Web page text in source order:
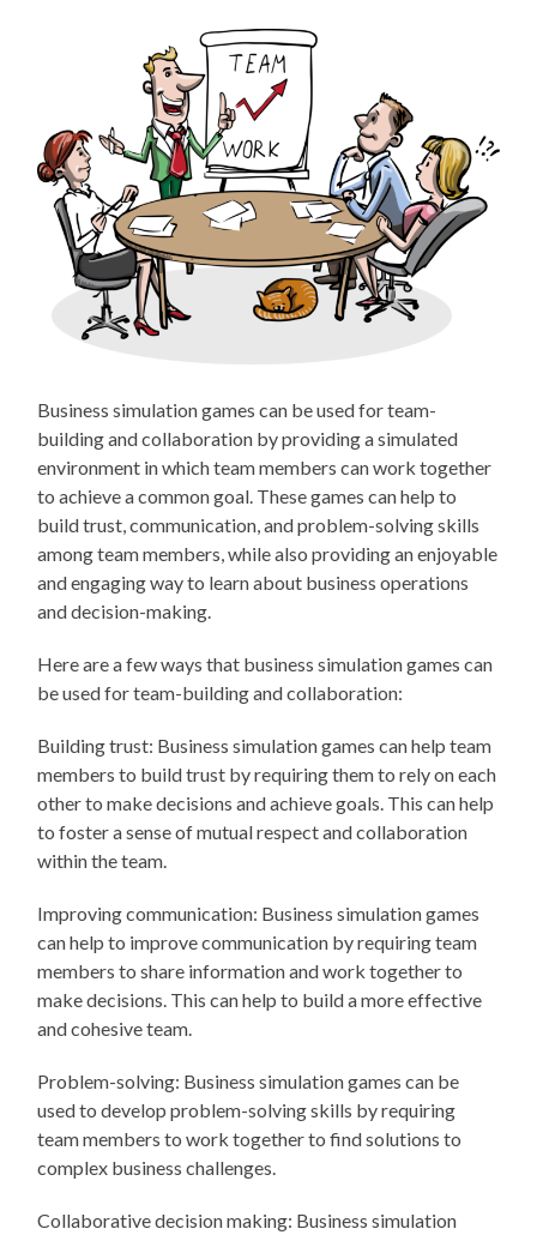
Business simulation games can be used for team-
building and collaboration by providing a simulated
environment in which team members can work together
to achieve a common goal. These games can help to
build trust, communication, and problem-solving skills
among team members, while also providing an enjoyable
and engaging way to learn about business operations
and decision-making.
Here are a few ways that business simulation games can
be used for team-building and collaboration:
Building trust: Business simulation games can help team
members to build trust by requiring them to rely on each
other to make decisions and achieve goals. This can help
to foster a sense of mutual respect and collaboration
within the team.
Improving communication: Business simulation games
can help to improve communication by requiring team
members to share information and work together to
make decisions. This can help to build a more effective
and cohesive team.
Problem-solving: Business simulation games can be
used to develop problem-solving skills by requiring
team members to work together to find solutions to
complex business challenges.
Collaborative decision making: Business simulation